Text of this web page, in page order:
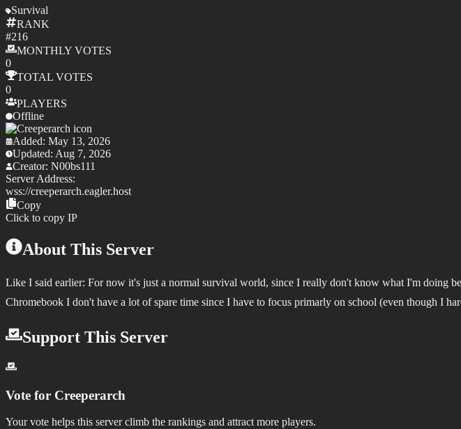
Survival
RANK
#216
MONTHLY VOTES
0
TOTAL VOTES
0
PLAYERS
Offline
Added: May 13, 2026
Updated: Aug 7, 2026
Creator: N00bs111
Server Address:
wss://creeperarch.eagler.host
Copy
Click to copy IP
About This Server
Like I said earlier: For now it's just a normal survival world, since I really don't know what I'm doing
Chromebook I don't have a lot of spare time since I have to focus primarly on school (even though I
Support This Server
Vote for Creeperarch
Your vote helps this server climb the rankings and attract more players.